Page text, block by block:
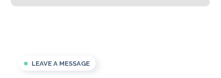
LEAVE A MESSAGE